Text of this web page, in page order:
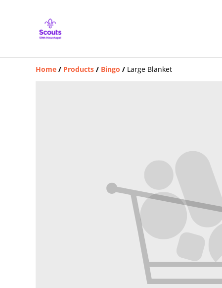
Home / Products / Bingo / Large Blanket